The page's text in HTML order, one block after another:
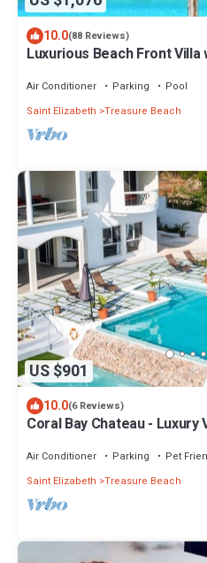
10.0(88 Reviews)
Luxurious Beach Front
Air Conditioner Parking
Pool
Saint Elizabeth Treasure Beach
US $901
10.0(6 Reviews)
Coral Bay Chateau -
Air Conditioner Parking
Pet
Saint Elizabeth Treasure Beach